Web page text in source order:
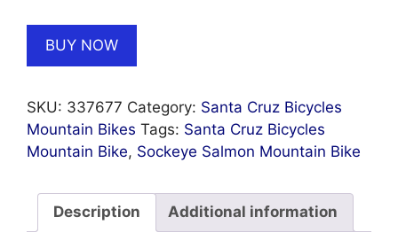
£7,999.00.
BUY NOW
SKU: 337677 Category: Santa Cruz Bicycles
Mountain Bikes Tags: Santa Cruz Bicycles
Mountain Bike, Sockeye Salmon Mountain Bike
Description Additional information